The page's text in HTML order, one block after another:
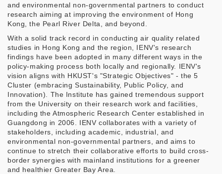
and environmental non-governmental partners to conduct
research aiming at improving the environment of Hong
Kong, the Pearl River Delta, and beyond.
With a solid track record in conducting air quality related
studies in Hong Kong and the region, IENV's research
findings have been adopted in many different ways in the
policy-making process both locally and regionally. IENV's
vision aligns with HKUST's "Strategic Objectives" - the 5
Cluster (embracing Sustainability, Public Policy, and
Innovation). The Institute has gained tremendous support
from the University on their research work and facilities,
including the Atmospheric Research Center established in
Guangdong in 2006. IENV collaborates with a variety of
stakeholders, including academic, industrial, and
environmental non-governmental partners, and aims to
continue to stretch their collaborative efforts to build cross-
border synergies with mainland institutions for a greener
and healthier Greater Bay Area.